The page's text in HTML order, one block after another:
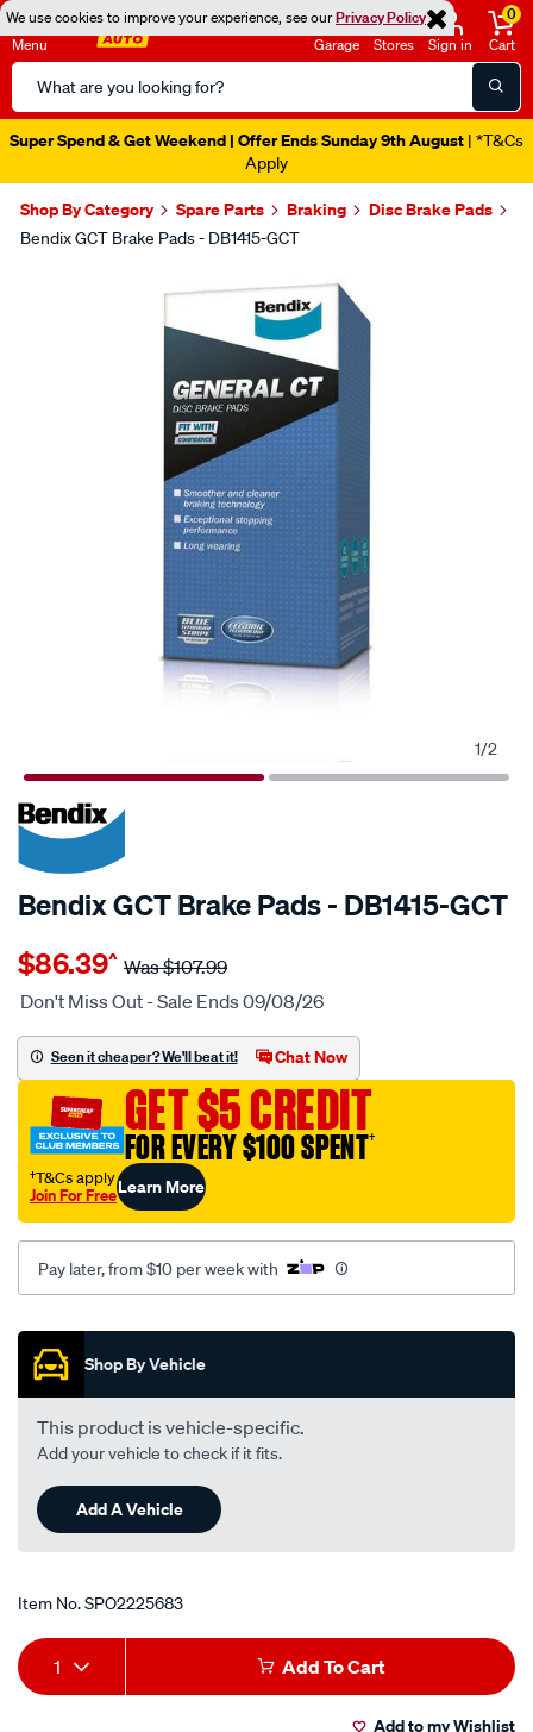
We use cookies to improve your experience, see ourPrivacy Policy
Menu
Search
Catalog
Garage Stores Sign in
0
Cart
Super Spend & Get Weekend | Offer Ends Sunday 9th August | *T&Cs
Apply
Shop By Category Spare Parts Braking Disc Brake Pads
Bendix GCT Brake Pads - DB1415-GCT
1/2
20% OFF
SPECIAL ORDER
Bendix GCT Brake Pads - DB1415-GCT
Details
bendix-
brake-
set/SPO2225683.html
$86.39^ Was$107.99
Don't Miss Out - Sale Ends 09/08/26
Seen it cheaper? We'll beat it! Chat Now
GET $5 CREDIT
FOR EVERY $100 SPENT†
†T&Cs apply
Join For FreeLearn More
Pay later, from $10 per week with
Promotions
Shop By Vehicle
This product is vehicle-specific.
Add your vehicle to check if it fits.
Add A Vehicle
Item No.SPO2225683
Add
to
Product
Actions
1 Add To Cart
Add to my Wishlist